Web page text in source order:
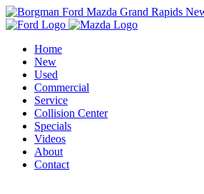
Home
New
Used
Commercial
Service
Collision Center
Specials
Videos
About
Contact